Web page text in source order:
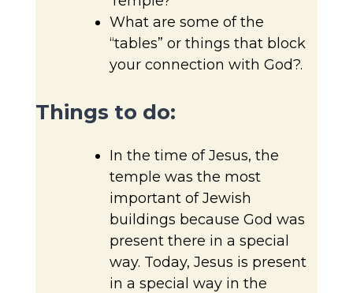
What are some of the
“tables” or things that block
your connection with God?.
Things to do:
In the time of Jesus, the
temple was the most
important of Jewish
buildings because God was
present there in a special
way. Today, Jesus is present
in a special way in the